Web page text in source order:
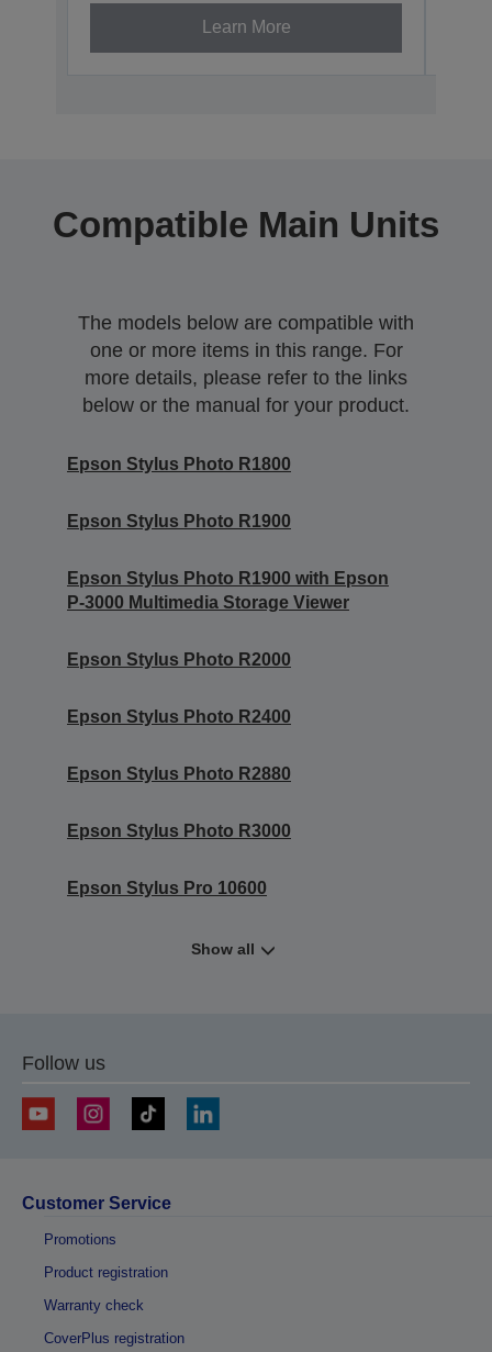
Learn More
Compatible Main Units
The models below are compatible with
one or more items in this range. For
more details, please refer to the links
below or the manual for your product.
Epson Stylus Photo R1800
Epson Stylus Photo R1900
Epson Stylus Photo R1900 with Epson
P-3000 Multimedia Storage Viewer
Epson Stylus Photo R2000
Epson Stylus Photo R2400
Epson Stylus Photo R2880
Epson Stylus Photo R3000
Epson Stylus Pro 10600
Show all
Follow us
Customer Service
Promotions
Product registration
Warranty check
CoverPlus registration